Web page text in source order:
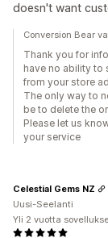
doesn't want
Conversion Bear
Thank you for
have no ability to
from your store
The only way to
be to delete the
Please let us
your service
Celestial Gems NZ
Uusi-Seelanti
Yli 2 vuotta